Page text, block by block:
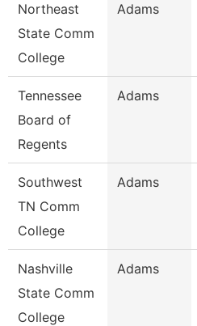
Northeast
State Comm
College
Adams
Tennessee
Board of
Regents
Adams
Southwest
TN Comm
College
Adams
Nashville
State Comm
College
Adams